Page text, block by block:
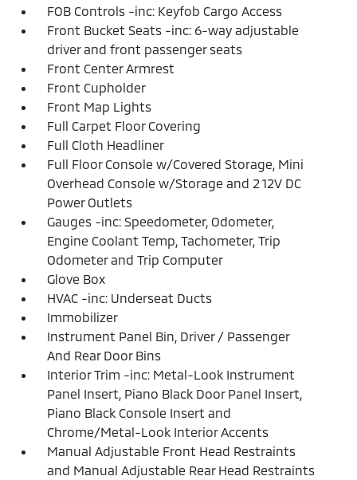
FOB Controls -inc: Keyfob Cargo Access
Front Bucket Seats -inc: 6-way adjustable
driver and front passenger seats
Front Center Armrest
Front Cupholder
Front Map Lights
Full Carpet Floor Covering
Full Cloth Headliner
Full Floor Console w/Covered Storage, Mini
Overhead Console w/Storage and 2 12V DC
Power Outlets
Gauges -inc: Speedometer, Odometer,
Engine Coolant Temp, Tachometer, Trip
Odometer and Trip Computer
Glove Box
HVAC -inc: Underseat Ducts
Immobilizer
Instrument Panel Bin, Driver / Passenger
And Rear Door Bins
Interior Trim -inc: Metal-Look Instrument
Panel Insert, Piano Black Door Panel Insert,
Piano Black Console Insert and
Chrome/Metal-Look Interior Accents
Manual Adjustable Front Head Restraints
and Manual Adjustable Rear Head Restraints